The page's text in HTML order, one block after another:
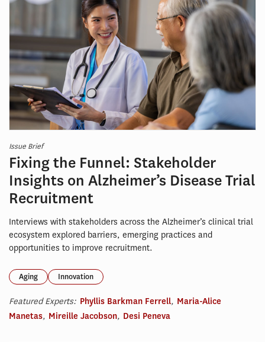
Issue Brief
Fixing the Funnel: Stakeholder
Insights on Alzheimer’s Disease Trial
Recruitment
Interviews with stakeholders across the Alzheimer’s clinical trial
ecosystem explored barriers, emerging practices and
opportunities to improve recruitment.
Aging Innovation
Featured Experts: Phyllis Barkman Ferrell, Maria-Alice
Manetas, Mireille Jacobson, Desi Peneva